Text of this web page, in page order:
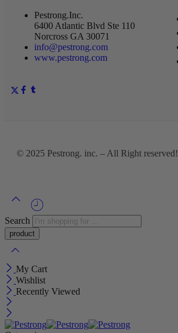
Pestrong.Inc.
6400 Atlantic Blvd Ste 110
Norcross GA 30071
info@pestrong.com
www.pestrong.com
© 2025 Pestrong. inc. – All Right reserved!
Search
My Cart
Wishlist
Recently Viewed